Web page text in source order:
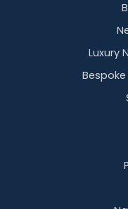
Luxury